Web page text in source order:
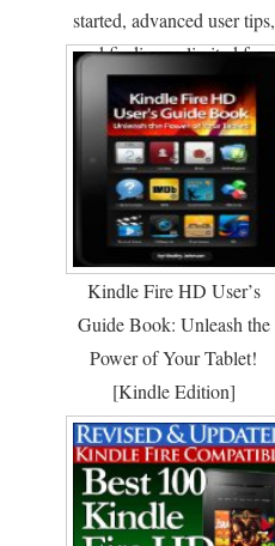
started, advanced user tips,
and finding unlimited free
books, videos and apps on
Amazon and beyond
[Kindle Edition]
Kindle Fire HD User’s
Guide Book: Unleash the
Power of Your Tablet!
[Kindle Edition]